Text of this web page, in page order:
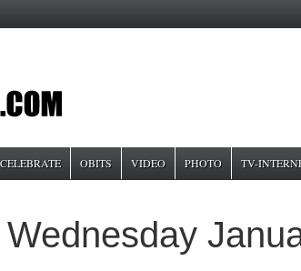
CELEBRATE OBITS VIDEO PHOTO TV-